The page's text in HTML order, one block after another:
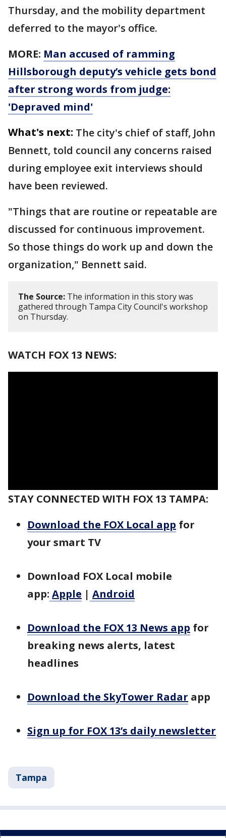
Thursday, and the mobility department
deferred to the mayor's office.
MORE: Man accused of ramming
Hillsborough deputy’s vehicle gets bond
after strong words from judge:
'Depraved mind'
What's next: The city's chief of staff, John
Bennett, told council any concerns raised
during employee exit interviews should
have been reviewed.
"Things that are routine or repeatable are
discussed for continuous improvement.
So those things do work up and down the
organization," Bennett said.
The Source: The information in this story was
gathered through Tampa City Council's workshop
on Thursday.
WATCH FOX 13 NEWS:
STAY CONNECTED WITH FOX 13 TAMPA:
Download the FOX Local app for
your smart TV
Download FOX Local mobile
app: Apple | Android
Download the FOX 13 News app for
breaking news alerts, latest
headlines
Download the SkyTower Radar app
Sign up for FOX 13’s daily newsletter
Tampa